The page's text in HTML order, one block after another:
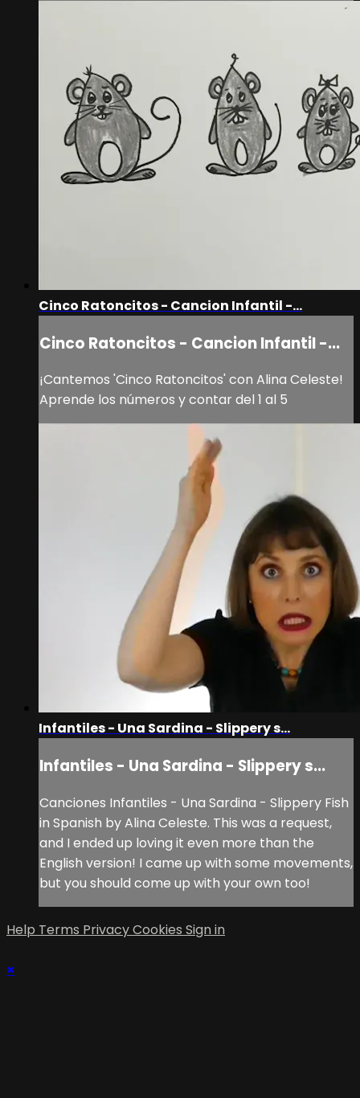
Cinco Ratoncitos - Cancion Infantil -...
Cinco Ratoncitos - Cancion Infantil -...
¡Cantemos 'Cinco Ratoncitos' con Alina Celeste!
Aprende los números y contar del 1 al 5
Infantiles - Una Sardina - Slippery s...
Infantiles - Una Sardina - Slippery s...
Canciones Infantiles - Una Sardina - Slippery Fish
in Spanish by Alina Celeste. This was a request,
and I ended up loving it even more than the
English version! I came up with some movements,
but you should come up with your own too!
Help Terms PrivacyCookies Sign in
×